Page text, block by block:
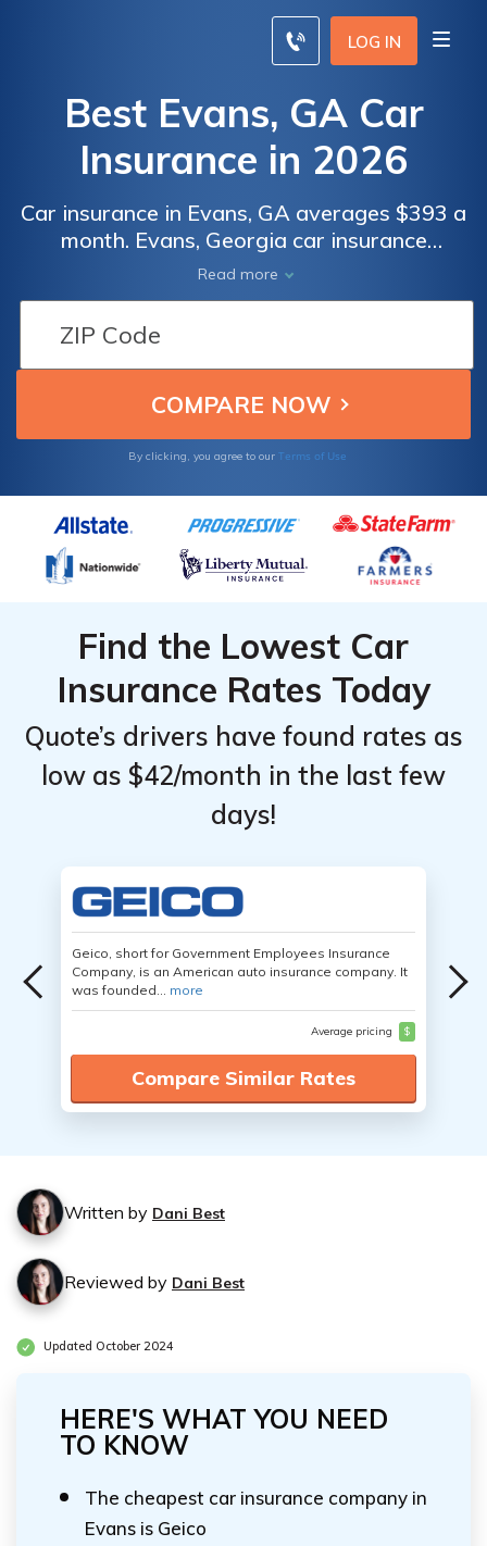
LOG IN
Best Evans, GA Car
Insurance in 2026
Car insurance in Evans, GA averages $393 a
month. Evans, Georgia car insurance
requirements are 25/50/25, but you might
need full coverage insurance if your car is
financed. To find cheap Evans car insurance
rates, compare quotes from the top car
insurance companies in Evans, GA.
Read more
By clicking, you agree to our Terms of Use
Find the Lowest Car
Insurance Rates Today
Quote’s drivers have found rates as
low as $42/month in the last few
days!
Geico, short for Government Employees Insurance
Company, is an American auto insurance company. It
was founded... more
Average pricing $
Compare Similar Rates
Written by Dani Best
Reviewed by Dani Best
Updated October 2024
HERE'S WHAT YOU NEED
TO KNOW
The cheapest car insurance company in
Evans is Geico